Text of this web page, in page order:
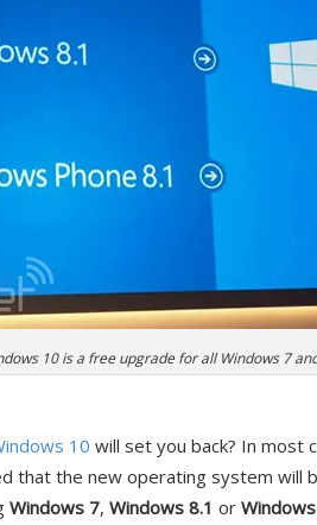
10 is a free upgrade for all Windows 7
10 will set you back? In most
that the new operating system will
Windows 7, Windows 8.1 or